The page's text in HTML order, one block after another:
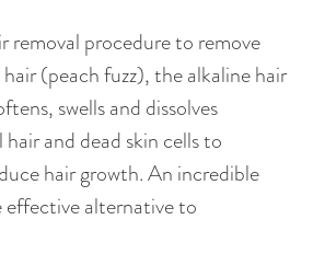
removal procedure to remove
(peach fuzz), the alkaline hair
swells and dissolves
and dead skin cells to
hair growth. An incredible
effective alternative to